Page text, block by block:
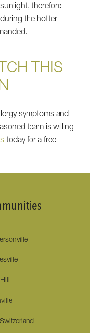
therefore
the hotter
THIS
symptoms and
team is willing
today for a free